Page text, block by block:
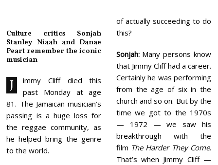
E
4
0
2
Culture critics Sonjah
Stanley Niaah and Danae
Peart remember the iconic
musician
J
immy Cliff died this
past Monday at age
81. The Jamaican musician’s
passing is a huge loss for
the reggae community, as
he helped bring the genre
to the world.
of actually succeeding to do
this?
Sonjah: Many persons know
that Jimmy Cliff had a career.
Certainly he was performing
from the age of six in the
church and so on. But by the
time we got to the 1970s
— 1972 — we saw his
breakthrough with the
film The Harder They Come.
That’s when Jimmy Cliff —